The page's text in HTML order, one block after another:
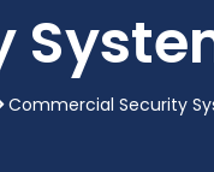
Commercial Security